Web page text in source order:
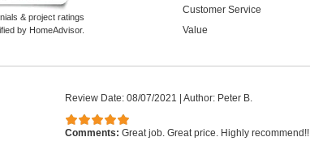
& project ratings
by HomeAdvisor.
Customer Service
Value
Review Date: 08/07/2021 Author: Peter B.
Comments: Great job. Great price. Highly recommend!!